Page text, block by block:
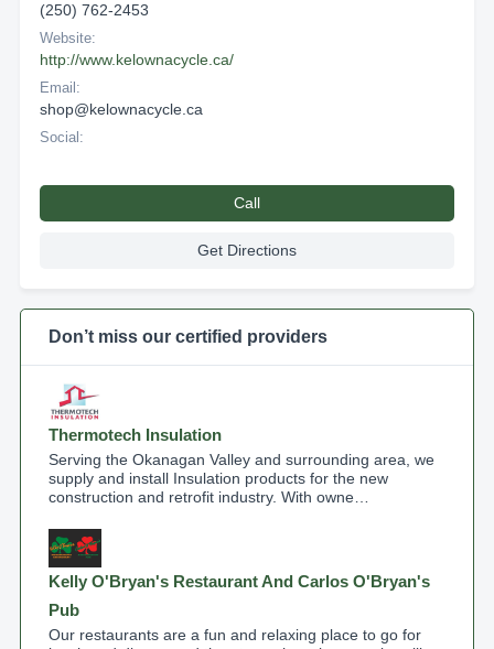
(250) 762-2453
Website:
http://www.kelownacycle.ca/
Email:
shop@kelownacycle.ca
Social:
Call
Get Directions
Don’t miss our certified providers
Thermotech Insulation
Serving the Okanagan Valley and surrounding area, we
supply and install Insulation products for the new
construction and retrofit industry. With owne…
Kelly O'Bryan's Restaurant And Carlos O'Bryan's
Pub
Our restaurants are a fun and relaxing place to go for